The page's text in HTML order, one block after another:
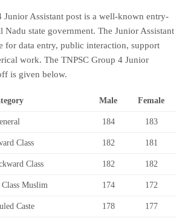
Junior Assistant post is a well-known entry-
Nadu state government. The Junior Assistant
for data entry, public interaction, support
work. The TNPSC Group 4 Junior
is given below.
Male Female
184 183
Class 182 181
Class 182 182
Muslim 174 172
Caste 178 177